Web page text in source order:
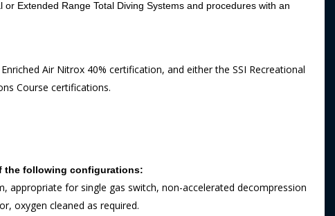
Extended Range Total Diving Systems and procedures with an
Air Nitrox 40% certification, and either the SSI Recreational
Course certifications.
the following configurations:
appropriate for single gas switch, non-accelerated decompression
oxygen cleaned as required.